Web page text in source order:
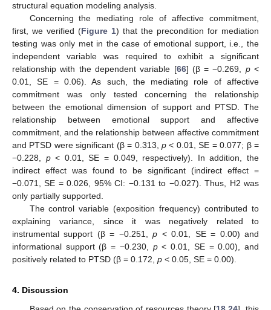
structural equation modeling analysis.
Concerning the mediating role of affective commitment,
first, we verified (Figure 1) that the precondition for mediation
testing was only met in the case of emotional support, i.e., the
independent variable was required to exhibit a significant
relationship with the dependent variable [66] (β = −0.269, p<
0.01, SE = 0.06). As such, the mediating role of affective
commitment was only tested concerning the relationship
between the emotional dimension of support and PTSD. The
relationship between emotional support and affective
commitment, and the relationship between affective commitment
and PTSD were significant (β = 0.313, p < 0.01, SE = 0.077; β =
−0.228, p< 0.01, SE = 0.049, respectively). In addition, the
indirect effect was found to be significant (indirect effect =
−0.071, SE = 0.026, 95% CI: −0.131 to −0.027). Thus, H2 was
only partially supported.
The control variable (exposition frequency) contributed to
explaining variance, since it was negatively related to
instrumental support (β = −0.251,p < 0.01, SE = 0.00) and
informational support (β = −0.230, p< 0.01, SE = 0.00), and
positively related to PTSD (β = 0.172, p < 0.05, SE = 0.00).
4. Discussion